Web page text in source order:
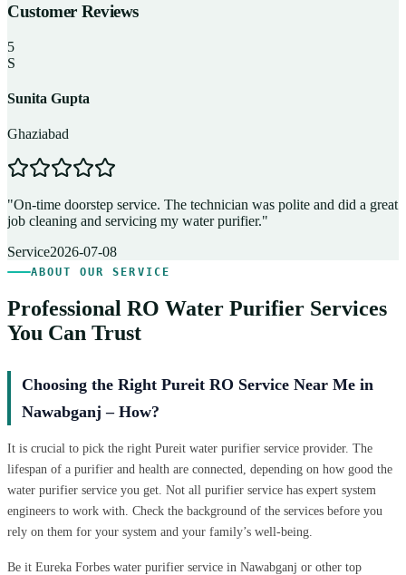
Customer Reviews
5
S
Sunita Gupta
Ghaziabad
"On-time doorstep service. The technician was polite and did a great
job cleaning and servicing my water purifier."
Service2026-07-08
ABOUT OUR SERVICE
Professional RO Water Purifier Services
You Can Trust
Choosing the Right Pureit RO Service Near Me in
Nawabganj – How?
It is crucial to pick the right Pureit water purifier service provider. The
lifespan of a purifier and health are connected, depending on how good the
water purifier service you get. Not all purifier service has expert system
engineers to work with. Check the background of the services before you
rely on them for your system and your family’s well-being.
Be it Eureka Forbes water purifier service in Nawabganj or other top